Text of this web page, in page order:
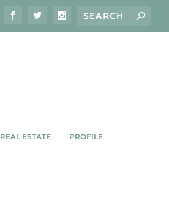
REAL ESTATE PROFILE